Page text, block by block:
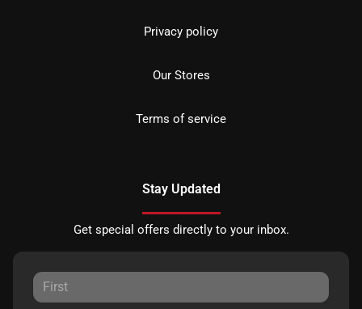
Privacy policy
Our Stores
Terms of service
Stay Updated
Get special offers directly to your inbox.